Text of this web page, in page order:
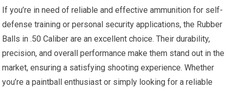
If you’re in need of reliable and effective ammunition for self-
defense training or personal security applications, the Rubber
Balls in .50 Caliber are an excellent choice. Their durability,
precision, and overall performance make them stand out in the
market, ensuring a satisfying shooting experience. Whether
you’re a paintball enthusiast or simply looking for a reliable